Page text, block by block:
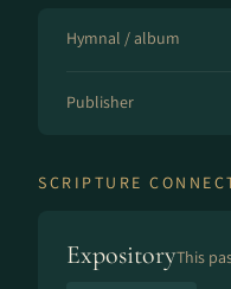
Hymnal / album
Publisher
SCRIPTURE
ExpositoryThis